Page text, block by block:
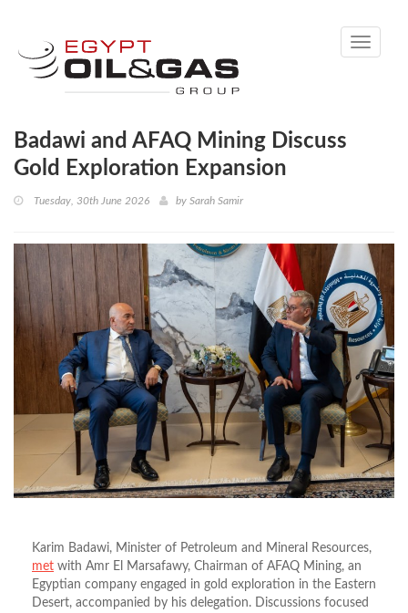
Toggle
Badawi and AFAQ Mining Discuss
Gold Exploration Expansion
Tuesday, 30th June 2026 by Sarah Samir
Karim Badawi, Minister of Petroleum and Mineral Resources,
met with Amr El Marsafawy, Chairman of AFAQ Mining, an
Egyptian company engaged in gold exploration in the Eastern
Desert, accompanied by his delegation. Discussions focused